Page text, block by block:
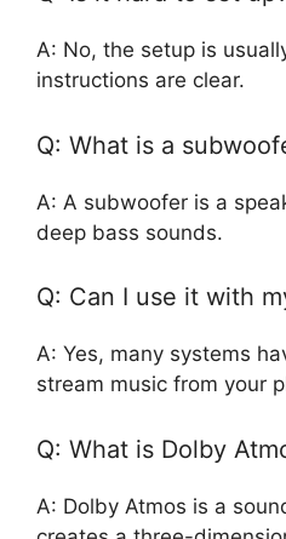
A: No, the setup is
instructions are clear.
Q: What is a
A: A subwoofer is a
deep bass sounds.
Q: Can I use it with
A: Yes, many systems
stream music from your
Q: What is Dolby
A: Dolby Atmos is a